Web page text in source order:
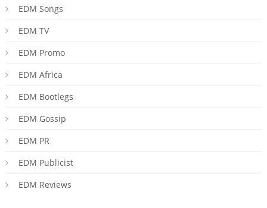
EDM Songs
EDM TV
EDM Promo
EDM Africa
EDM Bootlegs
EDM Gossip
EDM PR
EDM Publicist
EDM Reviews